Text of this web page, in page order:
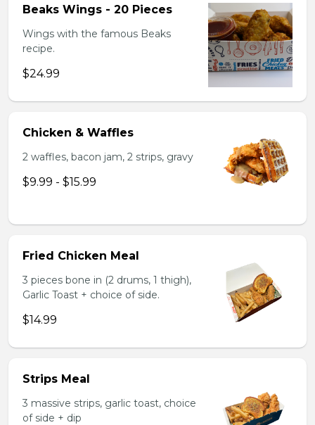
Beaks Wings - 20 Pieces
Wings with the famous Beaks
recipe.
$24.99
Chicken & Waffles
2 waffles, bacon jam, 2 strips, gravy
$9.99 - $15.99
Fried Chicken Meal
3 pieces bone in (2 drums, 1 thigh),
Garlic Toast + choice of side.
$14.99
Strips Meal
3 massive strips, garlic toast, choice
of side + dip